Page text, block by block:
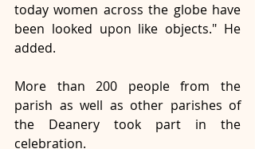
today women across the globe have
been looked upon like objects." He
added.
More than 200 people from the
parish as well as other parishes of
the Deanery took part in the
celebration.